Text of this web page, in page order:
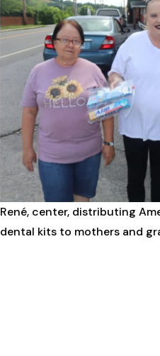
René, center, distributing
dental kits to mothers and